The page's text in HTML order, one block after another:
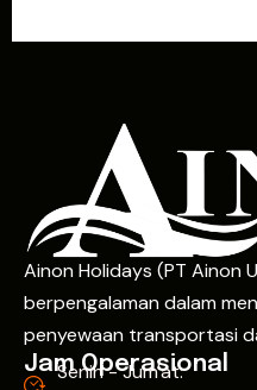
Ainon Holidays (PT Ainon
berpengalaman dalam
penyewaan transportasi
Jam Operasional
Senin - Jum'at: